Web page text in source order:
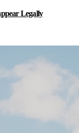
Legally